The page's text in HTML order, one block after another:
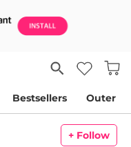
Bestsellers Outer
+ Follow